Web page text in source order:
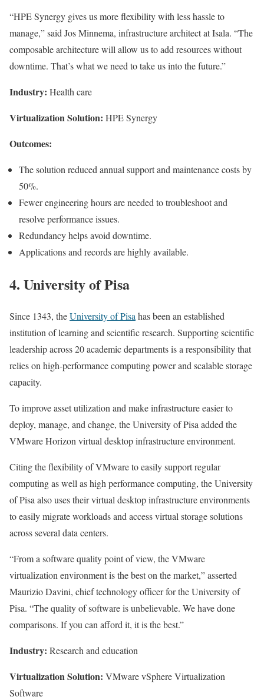
“HPE Synergy gives us more flexibility with less hassle to
manage,” said Jos Minnema, infrastructure architect at Isala. “The
composable architecture will allow us to add resources without
downtime. That’s what we need to take us into the future.”
Industry: Health care
Virtualization Solution: HPE Synergy
Outcomes:
The solution reduced annual support and maintenance costs by
50%.
Fewer engineering hours are needed to troubleshoot and
resolve performance issues.
Redundancy helps avoid downtime.
Applications and records are highly available.
4. University of Pisa
Since 1343, theUniversity of Pisahas been an established
institution of learning and scientific research. Supporting scientific
leadership across 20 academic departments is a responsibility that
relies on high-performance computing power and scalable storage
capacity.
To improve asset utilization and make infrastructure easier to
deploy, manage, and change, the University of Pisa added the
VMware Horizon virtual desktop infrastructure environment.
Citing the flexibility of VMware to easily support regular
computing as well as high performance computing, the University
of Pisa also uses their virtual desktop infrastructure environments
to easily migrate workloads and access virtual storage solutions
across several data centers.
“From a software quality point of view, the VMware
virtualization environment is the best on the market,” asserted
Maurizio Davini, chief technology officer for the University of
Pisa. “The quality of software is unbelievable. We have done
comparisons. If you can afford it, it is the best.”
Industry: Research and education
Virtualization Solution: VMware vSphere Virtualization
Software